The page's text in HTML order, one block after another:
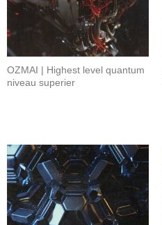
OZMAI | Highest level quantum
niveau superier